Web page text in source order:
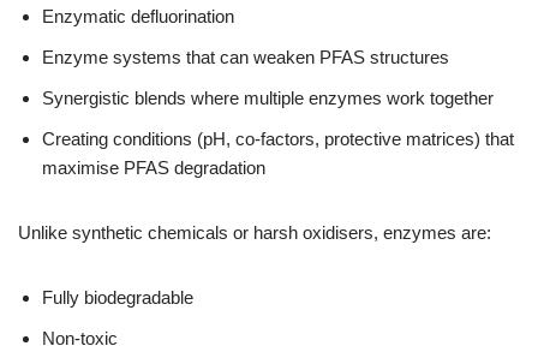
Enzymatic defluorination
Enzyme systems that can weaken PFAS structures
Synergistic blends where multiple enzymes work together
Creating conditions (pH, co-factors, protective matrices) that
maximise PFAS degradation
Unlike synthetic chemicals or harsh oxidisers, enzymes are:
Fully biodegradable
Non-toxic